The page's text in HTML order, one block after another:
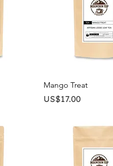
Quick View
Mango Treat
Price
US$17.00